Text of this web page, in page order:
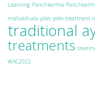
Learning Panchkarma
mahabhuta piles piles treatment
traditional
treatments
WAC2022